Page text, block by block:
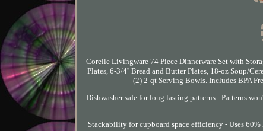
Corelle Livingware 74 Piece Dinnerware Set with
Plates, 6-3/4'' Bread and Butter Plates, 18-oz Soup/
(2) 2-qt Serving Bowls. Includes BPA
Dishwasher safe for long lasting patterns - Patterns
Stackability for cupboard space efficiency - Uses